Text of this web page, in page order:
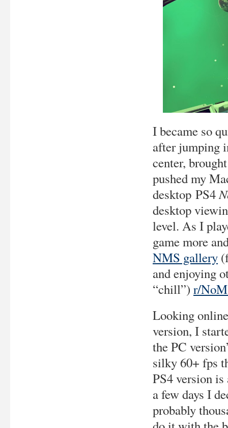
I became so
after jumping
center,
pushed my
desktop PS4
desktop
level. As I
game more
NMS gallery
and enjoying
“chill”) r/
Looking
version, I
the PC
silky 60+ fps
PS4 version
a few days I
probably